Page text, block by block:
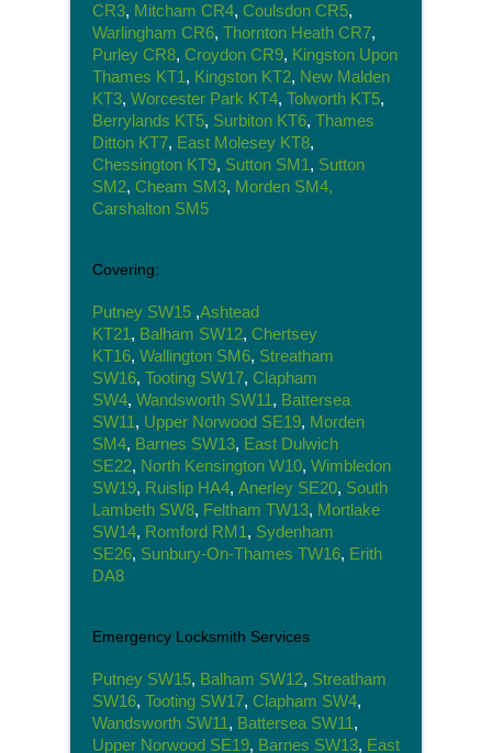
CR3, Mitcham CR4, Coulsdon CR5,
Warlingham CR6, Thornton Heath CR7,
Purley CR8, Croydon CR9, Kingston Upon
Thames KT1 , Kingston KT2, New Malden
KT3, Worcester Park KT4, Tolworth KT5,
Berrylands KT5, Surbiton KT6, Thames
Ditton KT7, East Molesey KT8,
Chessington KT9, Sutton SM1 , Sutton
SM2, Cheam SM3, Morden SM4,
Carshalton SM5
Covering:
Putney SW15 ,Ashtead
KT21 , Balham SW12, Chertsey
KT16, Wallington SM6, Streatham
SW16, Tooting SW17, Clapham
SW4, Wandsworth SW11 , Battersea
SW11 , Upper Norwood SE19, Morden
SM4, Barnes SW13, East Dulwich
SE22, North Kensington W10, Wimbledon
SW19, Ruislip HA4, Anerley SE20, South
Lambeth SW8, Feltham TW13, Mortlake
SW14, Romford RM1 , Sydenham
SE26, Sunbury-On-Thames TW16, Erith
DA8
Emergency Locksmith Services
Putney SW15, Balham SW12, Streatham
SW16, Tooting SW17, Clapham SW4,
Wandsworth SW11 , Battersea SW11 ,
Upper Norwood SE19, Barnes SW13, East